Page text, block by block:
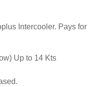
Intercooler. Pays for
Up to 14 Kts